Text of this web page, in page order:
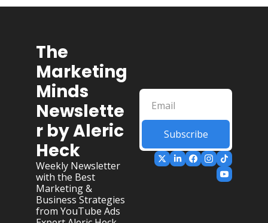
The
Marketing
Minds
Newslette
r by Aleric
Heck
Weekly Newsletter
with the Best
Marketing &
Business Strategies
from YouTube Ads
Subscribe